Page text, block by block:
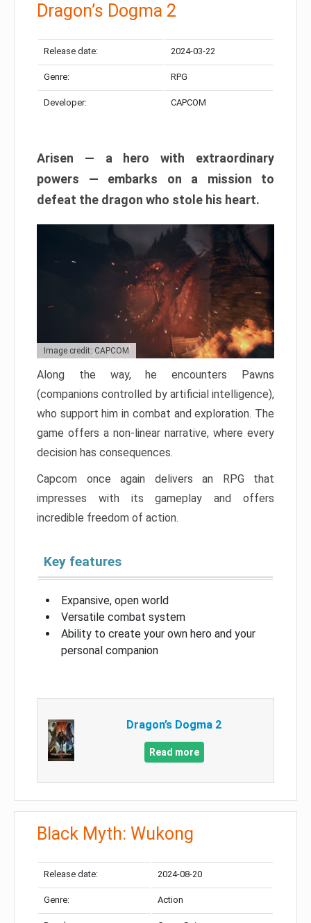
Dragon’s Dogma 2
Release date: 2024-03-22
Genre: RPG
Developer: CAPCOM
Arisen — a hero with extraordinary
powers — embarks on a mission to
defeat the dragon who stole his heart.
Image credit: CAPCOM
Along the way, he encounters Pawns
(companions controlled by artificial intelligence),
who support him in combat and exploration. The
game offers a non-linear narrative, where every
decision has consequences.
Capcom once again delivers an RPG that
impresses with its gameplay and offers
incredible freedom of action.
Key features
Expansive, open world
Versatile combat system
Ability to create your own hero and your
personal companion
Dragon’s Dogma 2
Read more
Black Myth: Wukong
Release date: 2024-08-20
Genre: Action